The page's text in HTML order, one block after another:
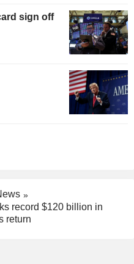
sign off
record $120 billion in
return